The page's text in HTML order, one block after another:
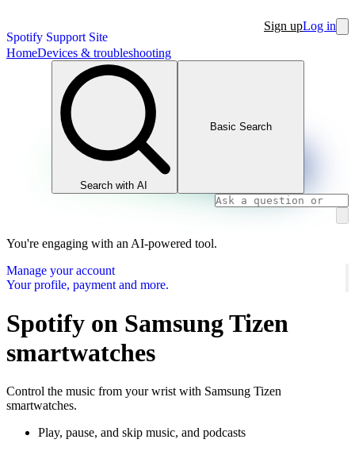
Spotify Support Site
Sign upLog in
HomeDevices & troubleshooting
Search with AI
Basic Search
You're engaging with an AI-powered tool.
Manage your account
Your profile, payment and more.
Spotify on Samsung Tizen
smartwatches
Control the music from your wrist with Samsung Tizen
smartwatches.
Play, pause, and skip music, and podcasts